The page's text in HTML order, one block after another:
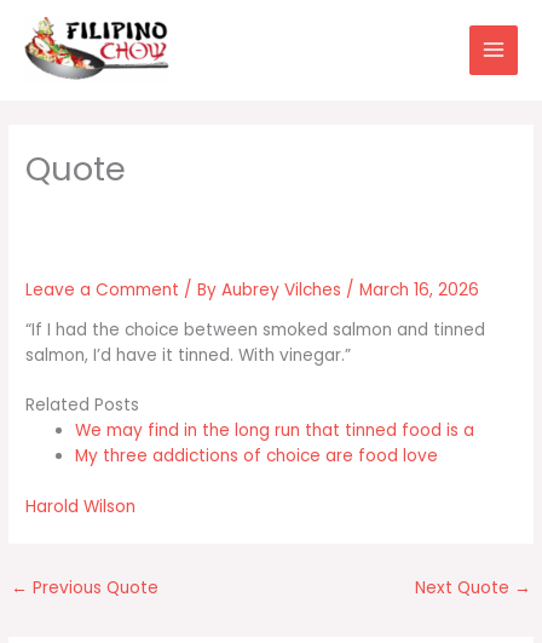
content
Leave a Comment / ByAubrey Vilches /March 16, 2026
“If I had the choice between smoked salmon and tinned
salmon, I’d have it tinned. With vinegar.”
Related Posts
We may find in the long run that tinned food is a
My three addictions of choice are food love
Harold Wilson
← Previous Quote Next Quote →